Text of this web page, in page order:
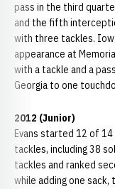
pass in the third
and the fifth
with three tackles.
appearance at
with a tackle and a
Georgia to one
2012 (Junior)
Evans started 12 of
tackles, including 38
tackles and ranked
while adding one